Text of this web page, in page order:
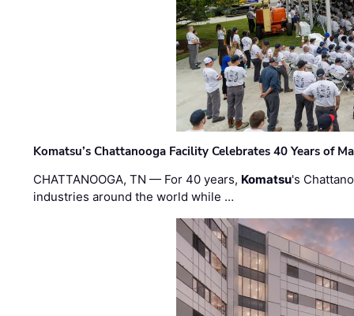
Komatsu’s Chattanooga Facility Celebrates 40 Years of
CHATTANOOGA, TN — For 40 years, Komatsu's
industries around the world while …